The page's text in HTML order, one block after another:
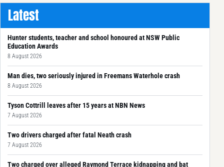
Latest
Hunter students, teacher and school honoured at NSW Public
Education Awards
8 August 2026
Man dies, two seriously injured in Freemans Waterhole crash
8 August 2026
Tyson Cottrill leaves after 15 years at NBN News
7 August 2026
Two drivers charged after fatal Neath crash
7 August 2026
Two charged over alleged Raymond Terrace kidnapping and bat